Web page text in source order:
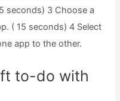
seconds) 3 Choose a
( 15 seconds) 4 Select
app to the other.
to-do with